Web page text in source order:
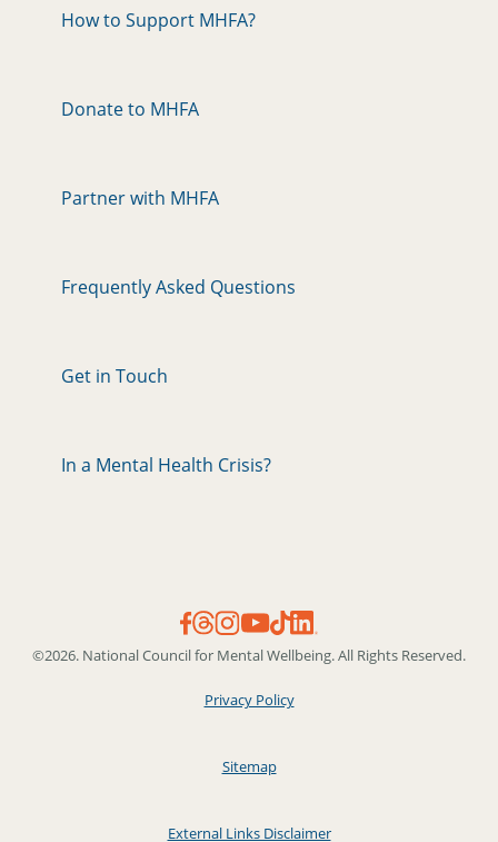
How to Support MHFA?
Donate to MHFA
Partner with MHFA
Frequently Asked Questions
Get in Touch
In a Mental Health Crisis?
©2026. National Council for Mental Wellbeing. All Rights Reserved.
Privacy Policy
Sitemap
External Links Disclaimer